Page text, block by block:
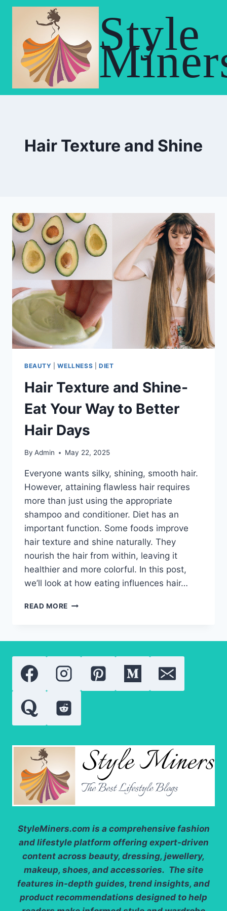
Skip
Style
Hair Texture and Shine
BEAUTY |WELLNESS DIET
Hair Texture and Shine-
Eat Your Way to Better
Hair Days
By Admin May 22, 2025
Everyone wants silky, shining, smooth hair.
However, attaining flawless hair requires
more than just using the appropriate
shampoo and conditioner. Diet has an
important function. Some foods improve
hair texture and shine naturally. They
nourish the hair from within, leaving it
healthier and more colorful. In this post,
we’ll look at how eating influences hair…
READ MORE HAIR
YOUR
WAY
TO
BETTER
HAIR
DAYS
StyleMiners.com is a comprehensive fashion
and lifestyle platform offering expert-driven
content across beauty, dressing, jewellery,
makeup, shoes, and accessories. The site
features in-depth guides, trend insights, and
product recommendations designed to help